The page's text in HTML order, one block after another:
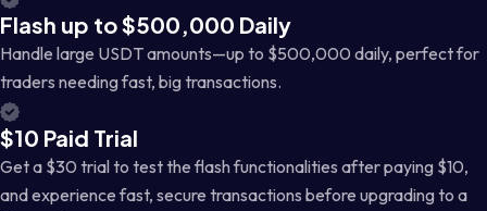
Flash up to $500,000 Daily
Handle large USDT amounts—up to $500,000 daily, perfect for
traders needing fast, big transactions.
$10 Paid Trial
Get a $30 trial to test the flash functionalities after paying $10,
and experience fast, secure transactions before upgrading to a